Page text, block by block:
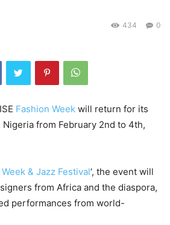
0
434
Fashion Week will return for its
from February 2nd to 4th,
& Jazz Festival‘, the event will
from Africa and the diaspora,
performances from world-